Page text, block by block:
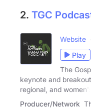
2. TGC
Website
Play
The
keynote and
regional, and women's
Producer/Network